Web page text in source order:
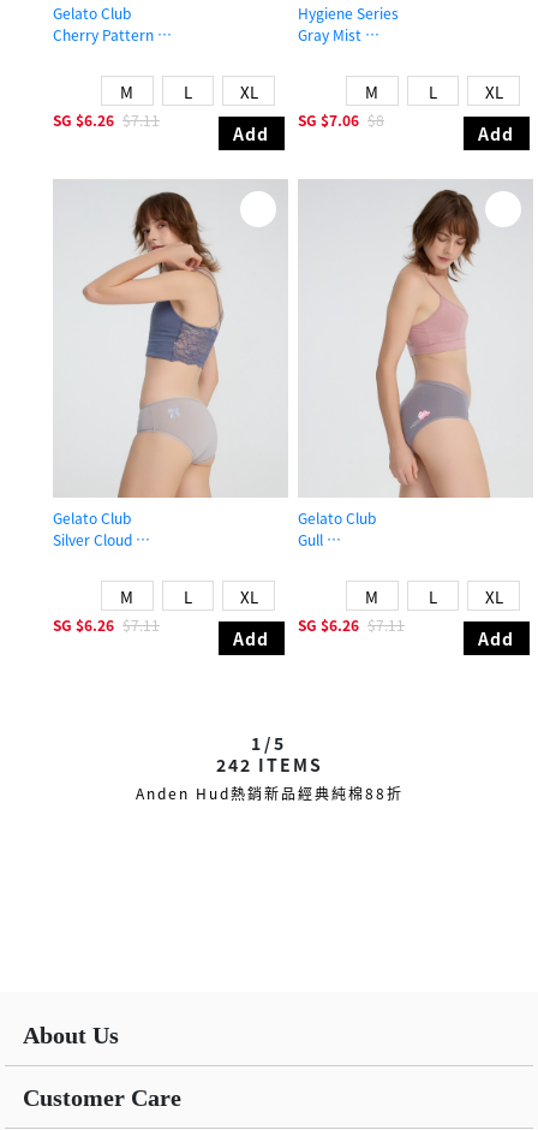
Gelato Club
Cherry Pattern
M L XL
SG $6.26 $7.11
Add
Hygiene Series
Gray Mist
M L XL
SG $7.06 $8
Add
Gelato Club
Silver Cloud
M L XL
SG $6.26 $7.11
Add
Gelato Club
Gull
M L XL
SG $6.26 $7.11
Add
1/5
242 ITEMS
Anden Hud熱銷新品經典純棉88折
About Us
Customer Care